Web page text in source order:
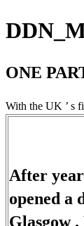
ONE
With the UK ’ s
After
opened a
Glasgow